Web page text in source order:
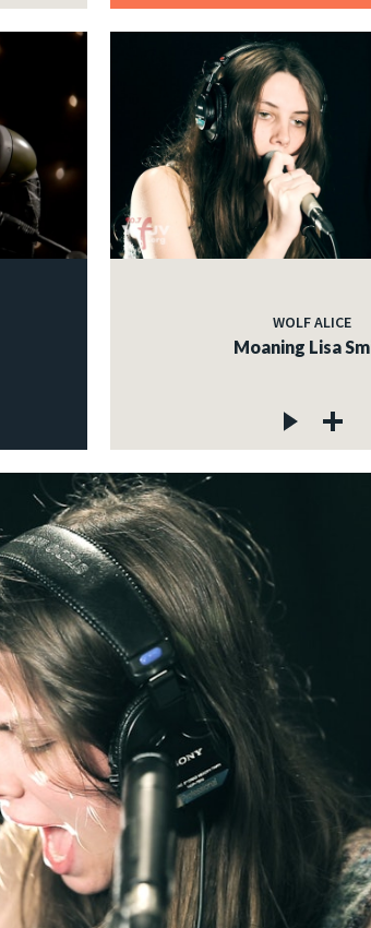
WOLF ALICE
Moaning Lisa